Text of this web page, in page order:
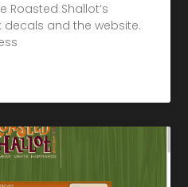
Roasted Shallot‘s
and the website.